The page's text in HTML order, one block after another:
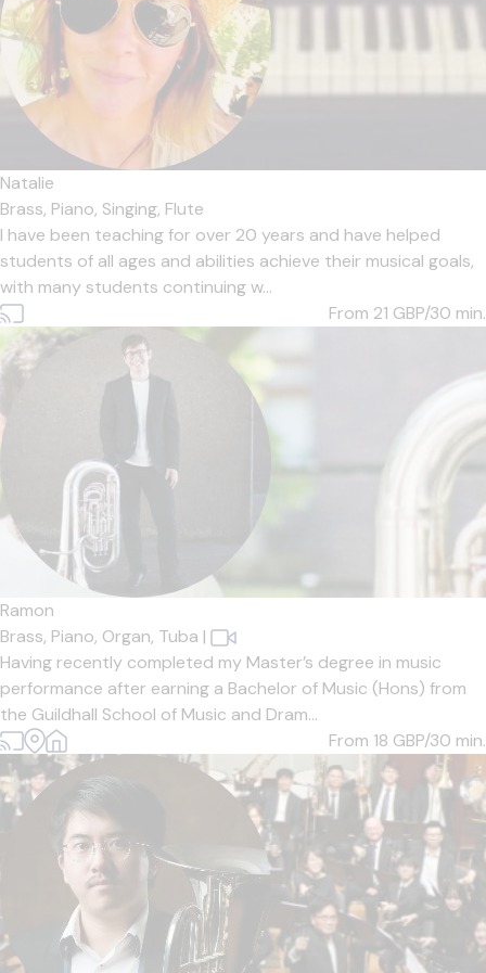
Natalie
Brass, Piano, Singing, Flute
I have been teaching for over 20 years and have helped
students of all ages and abilities achieve their musical goals,
with many students continuing w...
From 21 GBP/30 min.
Ramon
Brass, Piano, Organ, Tuba |
Having recently completed my Master’s degree in music
performance after earning a Bachelor of Music (Hons) from
the Guildhall School of Music and Dram...
From 18 GBP/30 min.